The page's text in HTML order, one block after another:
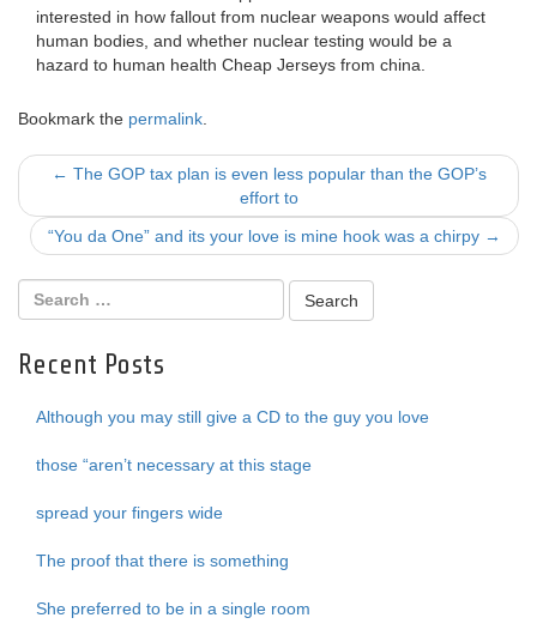
interested in how fallout from nuclear weapons would affect
human bodies, and whether nuclear testing would be a
hazard to human health Cheap Jerseys from china.
Bookmark the permalink
Post
navigation
← The GOP tax plan is even less popular than the GOP’s
effort to
“You da One” and its your love is mine hook was a chirpy →
Recent Posts
Although you may still give a CD to the guy you love
those “aren’t necessary at this stage
spread your fingers wide
The proof that there is something
She preferred to be in a single room